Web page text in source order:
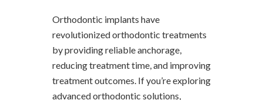
Orthodontic implants have
revolutionized orthodontic treatments
by providing reliable anchorage,
reducing treatment time, and improving
treatment outcomes. If you’re exploring
advanced orthodontic solutions,